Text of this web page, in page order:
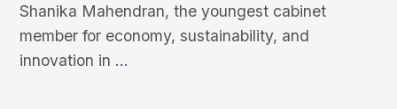
Shanika Mahendran, the youngest cabinet
member for economy, sustainability, and
innovation in …